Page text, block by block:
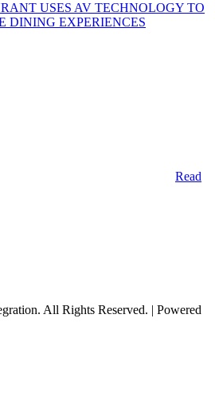
USES AV TECHNOLOGY TO
DINING EXPERIENCES
Read
All Rights Reserved. | Powered